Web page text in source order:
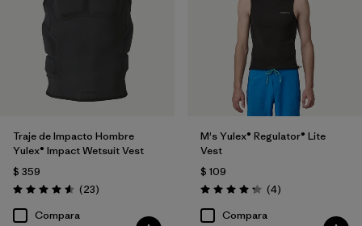
Traje de Impacto Hombre
Yulex® Impact Wetsuit Vest
$ 359
Valoración: 4.6 / 5
(23Comentarios
)
Compara
M's Yulex® Regulator® Lite
Vest
$ 109
Valoración: 4.3 / 5
(4Comentarios
)
Compara